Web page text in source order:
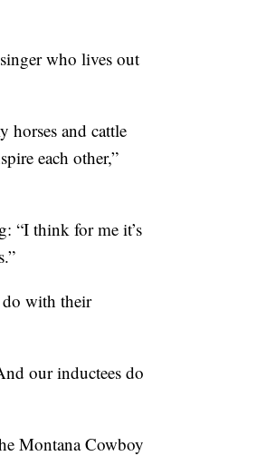
who lives out
horses and cattle
each other,”
“I think for me it’s
do with their
our inductees do
Montana Cowboy